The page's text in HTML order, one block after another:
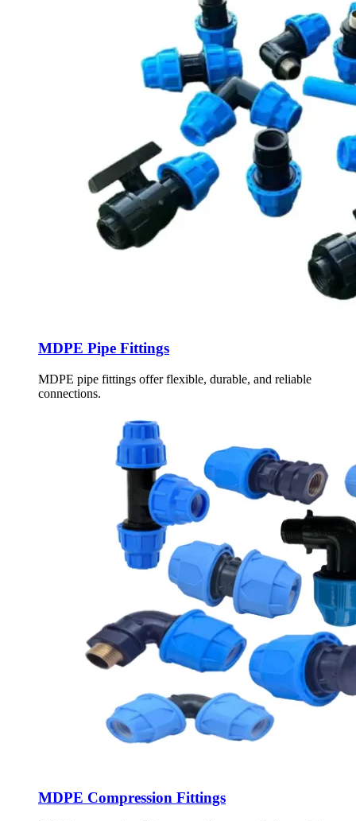
MDPE Pipe Fittings
MDPE pipe fittings offer flexible, durable, and reliable
connections.
MDPE Compression Fittings